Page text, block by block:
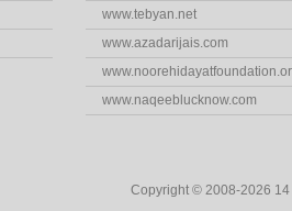
www.tebyan.net
www.azadarijais.com
www.naqeeblucknow.com
Copyright © 2008-2026